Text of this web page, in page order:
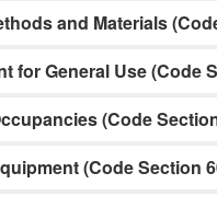
and Materials
for General Use (Code
(Code
(Code Section